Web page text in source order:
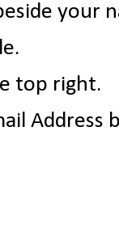
your
top right.
Address